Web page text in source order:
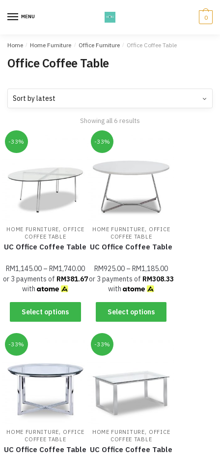
MENU 0
Home / Home Furniture / Office Furniture / Office Coffee Table
Office Coffee Table
Showing all 6 results
-33%
HOME FURNITURE, OFFICE
COFFEE TABLE
UC Office Coffee Table
RM1,145.00– RM1,740.00
or 3 payments of RM381.67
with
Select options
-33%
HOME FURNITURE, OFFICE
COFFEE TABLE
UC Office Coffee Table
RM925.00 – RM1,185.00
or 3 payments of RM308.33
with
Select options
-33%
HOME FURNITURE, OFFICE
COFFEE TABLE
UC Office Coffee Table
-33%
HOME FURNITURE, OFFICE
COFFEE TABLE
UC Office Coffee Table